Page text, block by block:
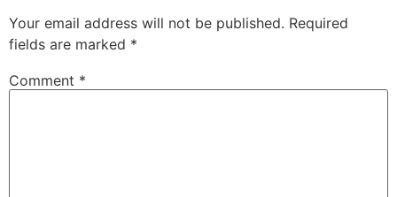
Your email address will not be published. Required
fields are marked *
Comment *